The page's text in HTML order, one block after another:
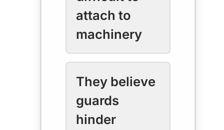
attach to
machinery
They believe
guards
hinder